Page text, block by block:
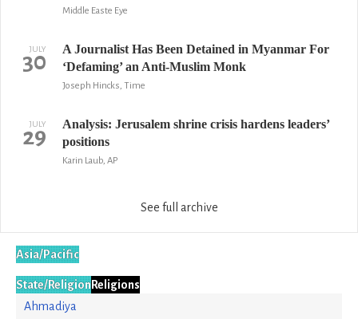
Middle Easte Eye
JULY
30
A Journalist Has Been Detained in Myanmar For
‘Defaming’ an Anti-Muslim Monk
Joseph Hincks, Time
JULY
29
Analysis: Jerusalem shrine crisis hardens leaders’
positions
Karin Laub, AP
See full archive
Asia/Pacific
State/Religion Religions
Ahmadiya